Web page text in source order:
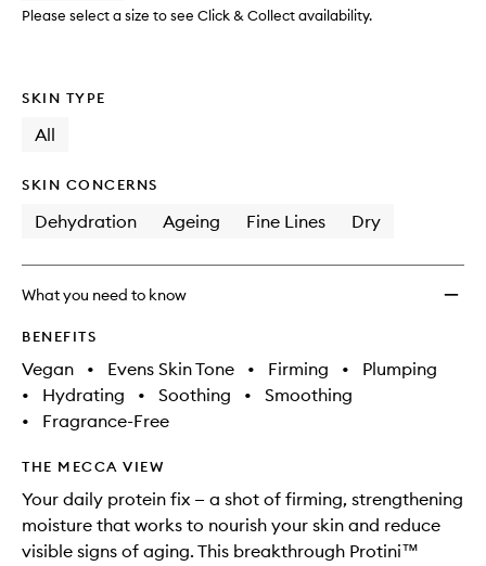
Please select a size to see Click & Collect availability.
SKIN TYPE
All
SKIN CONCERNS
Dehydration Ageing Fine Lines Dry
What you need to know
BENEFITS
Vegan • Evens Skin Tone • Firming •
Plumping
•
Hydrating • Soothing •
Smoothing
•
Fragrance-Free
THE MECCA VIEW
Your daily protein fix — a shot of firming, strengthening
moisture that works to nourish your skin and reduce
visible signs of aging. This breakthrough Protini™